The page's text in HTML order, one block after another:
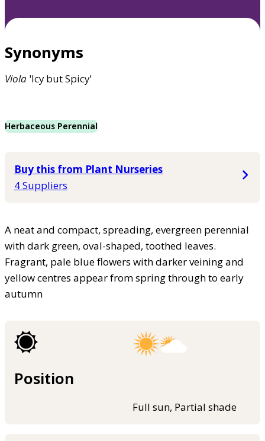
Synonyms
Viola 'Icy but Spicy'
Herbaceous Perennial
Buy this from Plant Nurseries
4 Suppliers
A neat and compact, spreading, evergreen perennial
with dark green, oval-shaped, toothed leaves.
Fragrant, pale blue flowers with darker veining and
yellow centres appear from spring through to early
autumn
Position
Full sun, Partial shade